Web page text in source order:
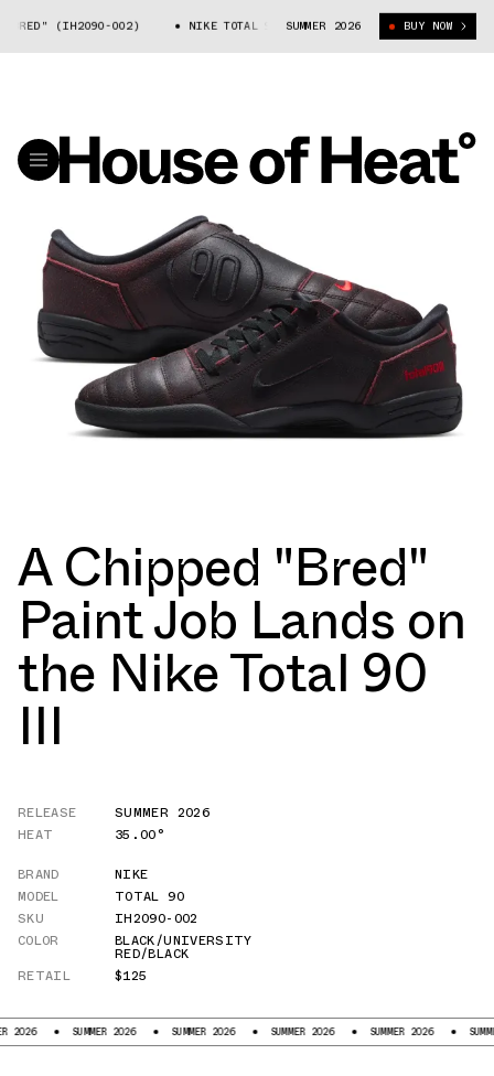
(IH2090-002) NIKE TOTAL 90 "BRED" (IH2090-002)
SUMMER 2026 BUY NOW
A Chipped "Bred"
Paint Job Lands on
the Nike Total 90
III
RELEASE
SUMMER 2026
HEAT
35.00°
BRAND
NIKE
MODEL
TOTAL 90
SKU
IH2090-002
COLOR
BLACK/UNIVERSITY
RED/BLACK
RETAIL
$125
SUMMER 2026 SUMMER 2026 SUMMER 2026 SUMMER 2026 SUMMER 2026